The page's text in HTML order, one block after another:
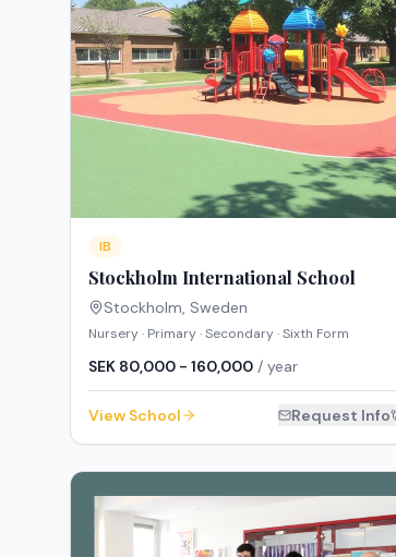
IB
Stockholm International School
Stockholm, Sweden
Nursery · Primary · Secondary · Sixth Form
SEK 80,000 - 160,000 / year
View School Request Info